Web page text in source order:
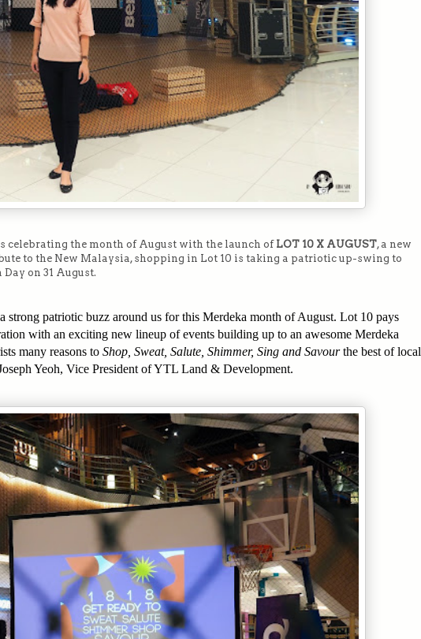
celebrating the month of August with the launch of LOT 10 X AUGUST, a new
to the New Malaysia, shopping in Lot 10 is taking a patriotic up-swing to
on 31 August.
strong patriotic buzz around us for this Merdeka month of August. Lot 10 pays
with an exciting new lineup of events building up to an awesome Merdeka
many reasons to Shop, Sweat, Salute, Shimmer, Sing and Savourthe best of local
Yeoh, Vice President of YTL Land & Development.